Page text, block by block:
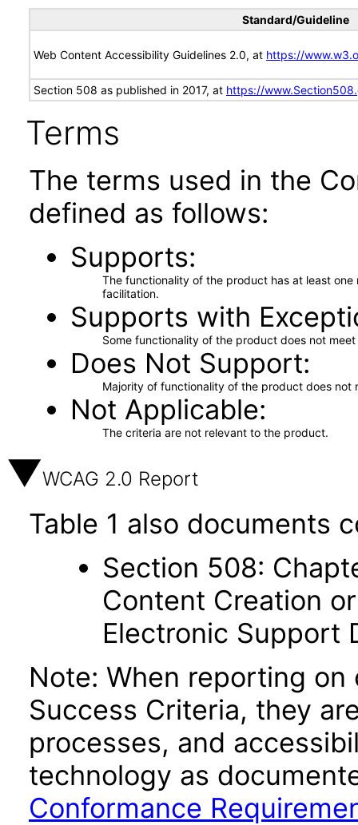
Standard/Guideline
Web Content Accessibility Guidelines 2.0, at https://
Section 508 as published in 2017, at https://
Terms
The terms used in the
defined as follows:
Supports
The functionality of the product has at least
facilitation.
Supports with
Some functionality of the product does not
Does Not Support
Majority of functionality of the product does not
Not Applicable
The criteria are not relevant to the product.
WCAG 2.0 Report
Table 1 also documents
Section 508:
Content Creation
Electronic Support
Note: When reporting
Success Criteria, they
processes, and
technology as
Conformance